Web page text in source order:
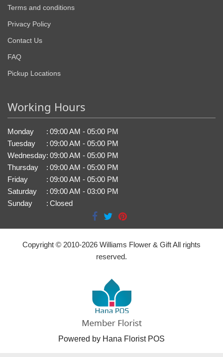
Terms and conditions
Privacy Policy
Contact Us
FAQ
Pickup Locations
Working Hours
Monday : 09:00 AM - 05:00 PM
Tuesday
: 09:00 AM - 05:00 PM
Wednesday: 09:00 AM - 05:00 PM
Thursday
: 09:00 AM - 05:00 PM
Friday
: 09:00 AM - 05:00 PM
Saturday
: 09:00 AM - 03:00 PM
Sunday
: Closed
Copyright © 2010-2026 Williams Flower & Gift All rights
reserved.
Powered by Hana Florist POS